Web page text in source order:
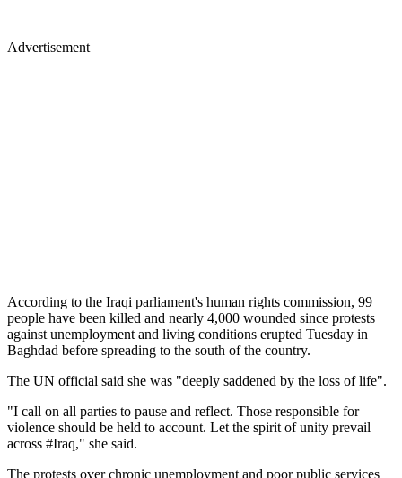
Advertisement
According to the Iraqi parliament's human rights commission, 99
people have been killed and nearly 4,000 wounded since protests
against unemployment and living conditions erupted Tuesday in
Baghdad before spreading to the south of the country.
The UN official said she was "deeply saddened by the loss of life".
"I call on all parties to pause and reflect. Those responsible for
violence should be held to account. Let the spirit of unity prevail
across #Iraq," she said.
The protests over chronic unemployment and poor public services